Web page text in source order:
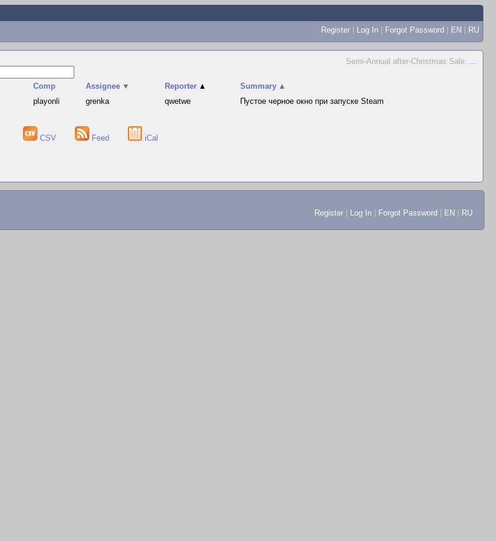
Register | Log In | Forgot Password | EN | RU
Semi-Annual after-Christmas Sale. ...
Comp Assignee ▼ Reporter ▲ Summary ▲
playonli grenka qwetwe Пустое черное окно при запуске Steam
CSV Feed iCal
Register Log In Forgot Password EN RU